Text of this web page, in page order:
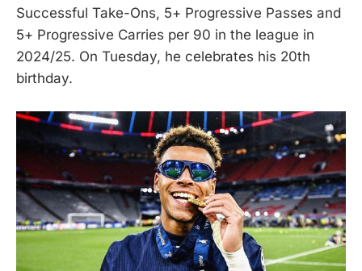
Successful Take-Ons, 5+ Progressive Passes and
5+ Progressive Carries per 90 in the league in
2024/25. On Tuesday, he celebrates his 20th
birthday.